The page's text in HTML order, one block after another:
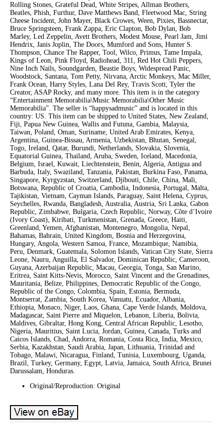
Rolling Stones, Grateful Dead, White Stripes, Allman Brothers,
Beatles, Phish, Furthur, Dave Matthews Band, Fleetwood Mac, String
Cheese Incident, John Mayer, Black Crowes, Ween, Pixies, Bassnectar,
Bruce Springsteen, Frank Zappa, Eric Clapton, Bob Dylan, Bob
Marley, Led Zeppelin, Avett Brothers, Modest Mouse, Pearl Jam, Jimi
Hendrix, Janis Joplin, The Doors, Mumford and Sons, Hunter S.
Thompson, Chance The Rapper, Tool, Wilco, Primus, Tame Impala,
Kings of Leon, Pink Floyd, Radiohead, 311, Red Hot Chili Peppers,
Nine Inch Nails, Soundgarden, Beastie Boys, Widespread Panic,
Woodstock, Santana, Tom Petty, Nirvana, Arctic Monkeys, Mac Miller,
Frank Ocean, Harry Styles, Lana Del Rey, Travis Scott, Tyler the
Creator, ASAP Rocky, and many more. This item is in the category
“Entertainment Memorabilia\Music Memorabilia\Other Music
Memorabilia”. The seller is “happysadmusic” and is located in this
country: US. This item can be shipped to United States, New Zealand,
Fiji, Papua New Guinea, Wallis and Futuna, Gambia, Malaysia,
Taiwan, Poland, Oman, Suriname, United Arab Emirates, Kenya,
Argentina, Guinea-Bissau, Armenia, Uzbekistan, Bhutan, Senegal,
Togo, Ireland, Qatar, Burundi, Netherlands, Slovakia, Slovenia,
Equatorial Guinea, Thailand, Aruba, Sweden, Iceland, Macedonia,
Belgium, Israel, Kuwait, Liechtenstein, Benin, Algeria, Antigua and
Barbuda, Italy, Swaziland, Tanzania, Pakistan, Burkina Faso, Panama,
Singapore, Kyrgyzstan, Switzerland, Djibouti, Chile, China, Mali,
Botswana, Republic of Croatia, Cambodia, Indonesia, Portugal, Malta,
Tajikistan, Vietnam, Cayman Islands, Paraguay, Saint Helena, Cyprus,
Seychelles, Rwanda, Bangladesh, Australia, Austria, Sri Lanka, Gabon
Republic, Zimbabwe, Bulgaria, Czech Republic, Norway, Côte d’Ivoire
(Ivory Coast), Kiribati, Turkmenistan, Grenada, Greece, Haiti,
Greenland, Yemen, Afghanistan, Montenegro, Mongolia, Nepal,
Bahamas, Bahrain, United Kingdom, Bosnia and Herzegovina,
Hungary, Angola, Western Samoa, France, Mozambique, Namibia,
Peru, Denmark, Guatemala, Solomon Islands, Vatican City State, Sierra
Leone, Nauru, Anguilla, El Salvador, Dominican Republic, Cameroon,
Guyana, Azerbaijan Republic, Macau, Georgia, Tonga, San Marino,
Eritrea, Saint Kitts-Nevis, Morocco, Saint Vincent and the Grenadines,
Mauritania, Belize, Philippines, Democratic Republic of the Congo,
Republic of the Congo, Colombia, Spain, Estonia, Bermuda,
Montserrat, Zambia, South Korea, Vanuatu, Ecuador, Albania,
Ethiopia, Monaco, Niger, Laos, Ghana, Cape Verde Islands, Moldova,
Madagascar, Saint Pierre and Miquelon, Lebanon, Liberia, Bolivia,
Maldives, Gibraltar, Hong Kong, Central African Republic, Lesotho,
Nigeria, Mauritius, Saint Lucia, Jordan, Guinea, Canada, Turks and
Caicos Islands, Chad, Andorra, Romania, Costa Rica, India, Mexico,
Serbia, Kazakhstan, Saudi Arabia, Japan, Lithuania, Trinidad and
Tobago, Malawi, Nicaragua, Finland, Tunisia, Luxembourg, Uganda,
Brazil, Turkey, Germany, Egypt, Latvia, Jamaica, South Africa, Brunei
Darussalam, Honduras.
Original/Reproduction: Original